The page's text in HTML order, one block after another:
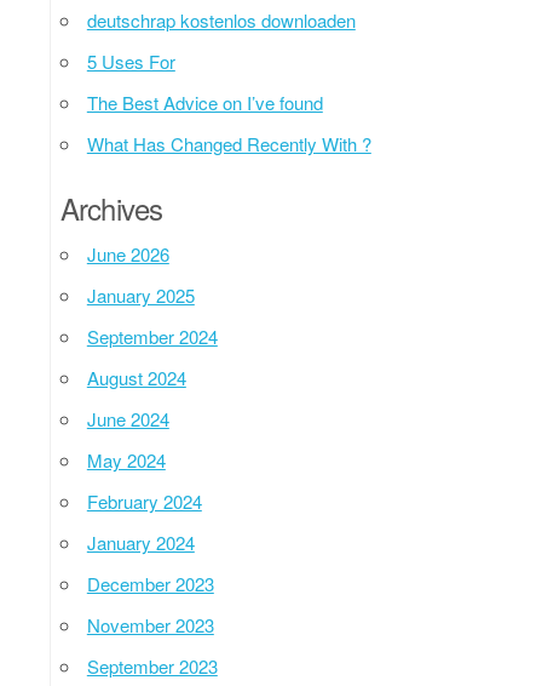
deutschrap kostenlos downloaden
5 Uses For
The Best Advice on I’ve found
What Has Changed Recently With ?
Archives
June 2026
January 2025
September 2024
August 2024
June 2024
May 2024
February 2024
January 2024
December 2023
November 2023
September 2023